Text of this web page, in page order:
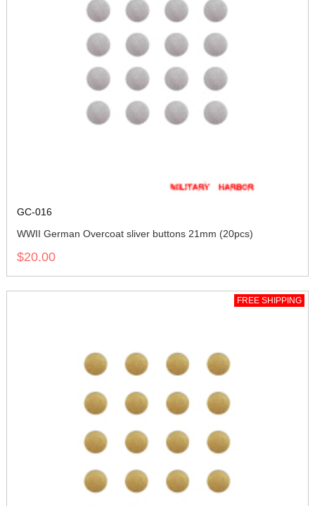
GC-016
WWII German Overcoat sliver buttons 21mm (20pcs)
$20.00
FREE SHIPPING